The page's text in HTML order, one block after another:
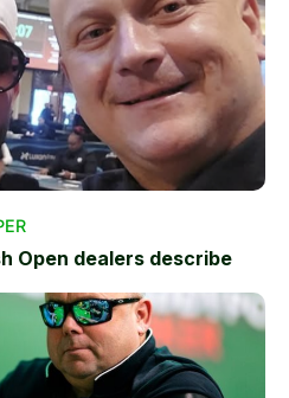
Open dealers describe